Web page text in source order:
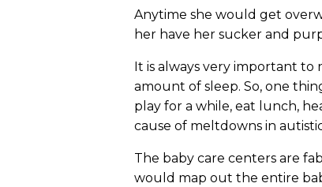
Anytime she would get
her have her sucker and
It is always very important to
amount of sleep. So, one
play for a while, eat lunch,
cause of meltdowns in
The baby care centers are
would map out the entire